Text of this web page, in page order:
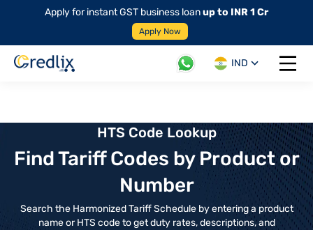
Apply for instant GST business loanup to INR 1 Cr
Apply Now
IND
Open
HTS Code Lookup
Find Tariff Codes by Product or
Number
Search the Harmonized Tariff Schedule by entering a product
name or HTS code to get duty rates, descriptions, and